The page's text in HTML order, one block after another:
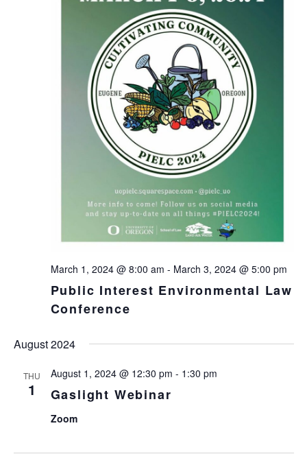
Public Interest Environmental Law
Conference
March 1, 2024 @ 8:00 am - March 3, 2024 @ 5:00 pm
August 2024
THU
1 Gaslight Webinar
August 1, 2024 @ 12:30 pm - 1:30 pm
Zoom